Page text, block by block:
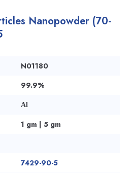
Nanopowder (70-
N01180
99.9%
Al
1 gm | 5 gm
7429-90-5